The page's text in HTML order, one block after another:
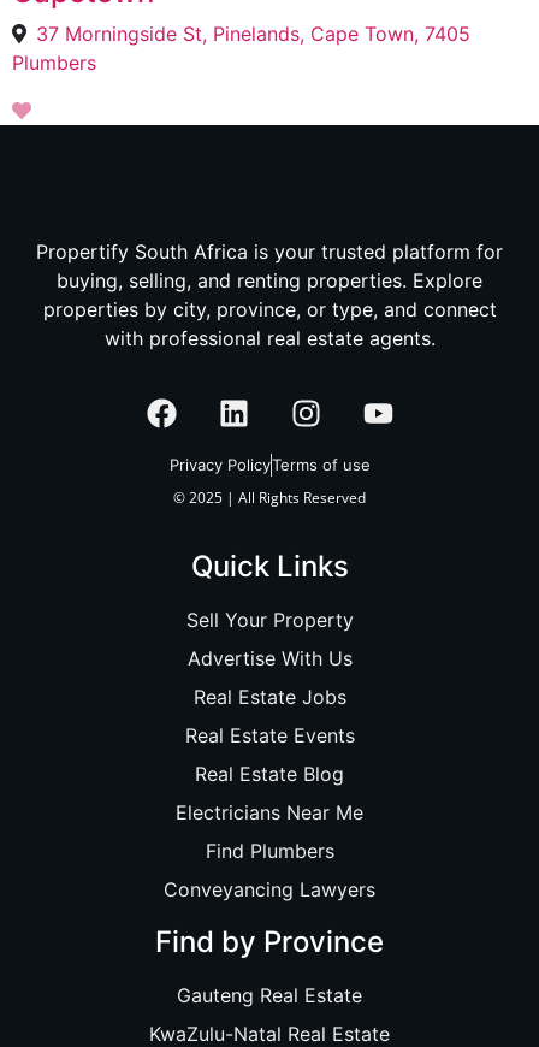
37 Morningside St, Pinelands, Cape Town, 7405
Plumbers
Propertify South Africa is your trusted platform for
buying, selling, and renting properties. Explore
properties by city, province, or type, and connect
with professional real estate agents.
Privacy PolicyTerms of use
© 2025 | All Rights Reserved
Quick Links
Sell Your Property
Advertise With Us
Real Estate Jobs
Real Estate Events
Real Estate Blog
Electricians Near Me
Find Plumbers
Conveyancing Lawyers
Find by Province
Gauteng Real Estate
KwaZulu-Natal Real Estate